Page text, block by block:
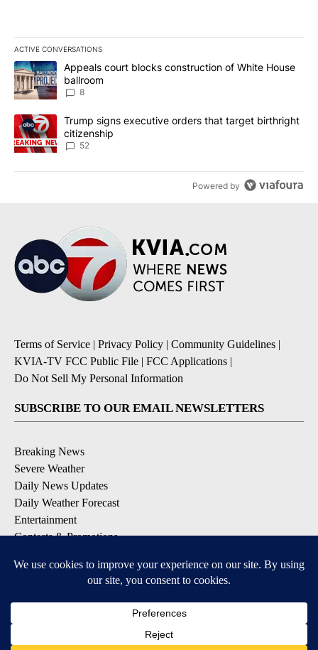
ACTIVE CONVERSATIONS
The following is a list of the most commented articles in the last
A trending article titled "Appeals court blocks construction of
Appeals court blocks construction of White House
ballroom
8
A trending article titled "Trump signs executive orders that
Trump signs executive orders that target birthright
citizenship
52
Powered by
Terms of Service | Privacy Policy | Community Guidelines |
KVIA-TV FCC Public File | FCC Applications |
Do Not Sell My Personal Information
SUBSCRIBE TO OUR EMAIL NEWSLETTERS
Breaking News
Severe Weather
Daily News Updates
Daily Weather Forecast
Entertainment
Contests & Promotions
DOWNLOAD OUR APPS
Available for iOS and Android